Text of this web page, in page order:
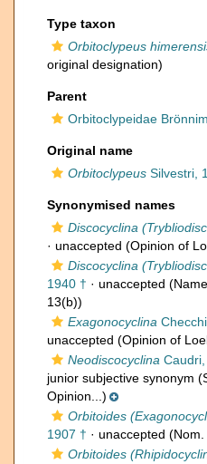
Type taxon
Orbitoclypeus
original designation)
Parent
Orbitoclypeidae
Original name
Orbitoclypeus Silvestri,
Synonymised names
Discocyclina
· unaccepted (Opinion of
Discocyclina
1940 † · unaccepted
13(b))
Exagonocyclina
unaccepted (Opinion of
Neodiscocyclina
junior subjective synonym
Opinion...)
Orbitoides
1907 † · unaccepted (Nom.
Orbitoides